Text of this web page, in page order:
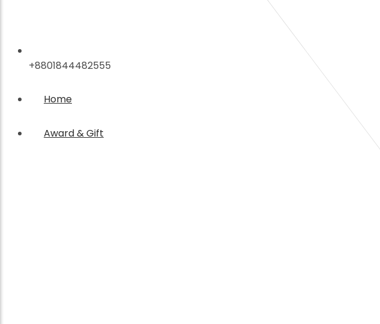
+8801844482555
Home
Award & Gift